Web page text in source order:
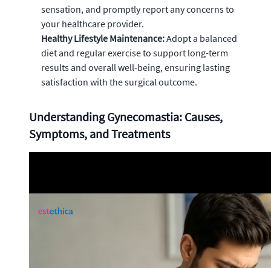
sensation, and promptly report any concerns to
your healthcare provider.
Healthy Lifestyle Maintenance:Adopt a balanced
diet and regular exercise to support long-term
results and overall well-being, ensuring lasting
satisfaction with the surgical outcome.
Understanding Gynecomastia: Causes,
Symptoms, and Treatments